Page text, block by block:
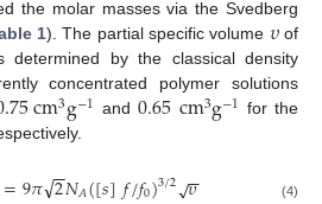
the molar masses via the Svedberg
1). The partial specific volume 𝜐of
determined by the classical density
concentrated polymer solutions
cm3g−1 and0.65cm3g−1 for the
=9𝜋2
−
−
√𝑁𝐴([𝑠]𝑓/𝑓0)3/2 𝜐
−
− (4)